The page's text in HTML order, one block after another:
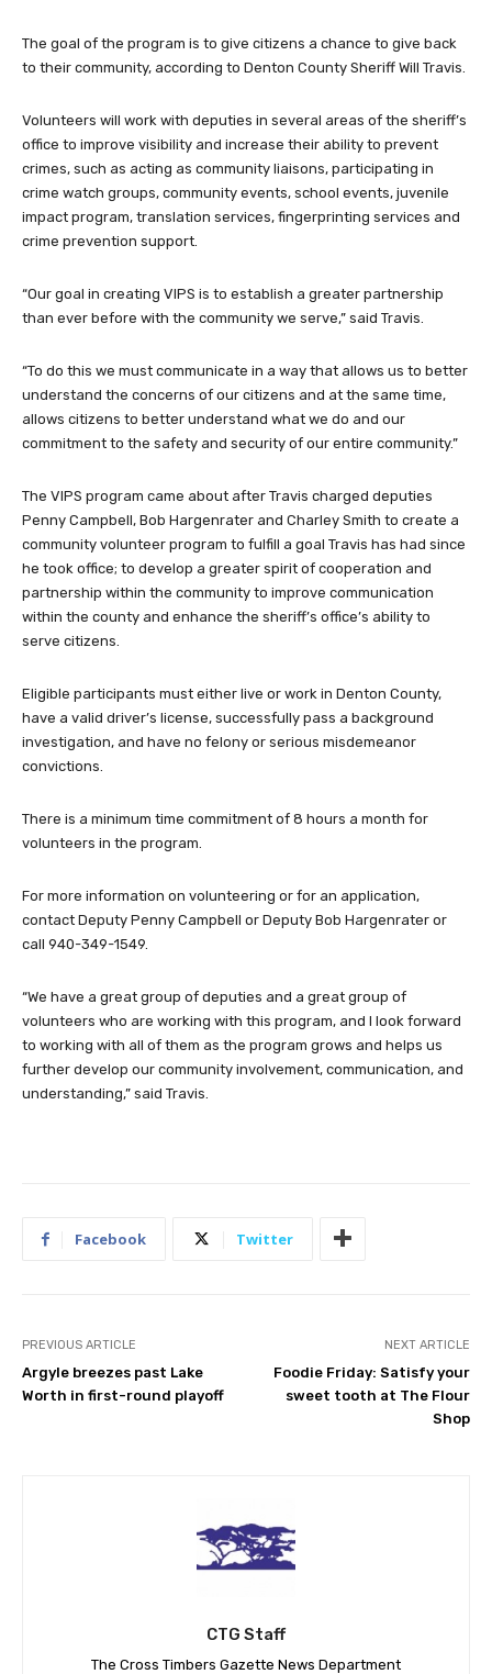
The goal of the program is to give citizens a chance to give back
to their community, according to Denton County Sheriff Will Travis.
Volunteers will work with deputies in several areas of the sheriff’s
office to improve visibility and increase their ability to prevent
crimes, such as acting as community liaisons, participating in
crime watch groups, community events, school events, juvenile
impact program, translation services, fingerprinting services and
crime prevention support.
“Our goal in creating VIPS is to establish a greater partnership
than ever before with the community we serve,” said Travis.
“To do this we must communicate in a way that allows us to better
understand the concerns of our citizens and at the same time,
allows citizens to better understand what we do and our
commitment to the safety and security of our entire community.”
The VIPS program came about after Travis charged deputies
Penny Campbell, Bob Hargenrater and Charley Smith to create a
community volunteer program to fulfill a goal Travis has had since
he took office; to develop a greater spirit of cooperation and
partnership within the community to improve communication
within the county and enhance the sheriff’s office’s ability to
serve citizens.
Eligible participants must either live or work in Denton County,
have a valid driver’s license, successfully pass a background
investigation, and have no felony or serious misdemeanor
convictions.
There is a minimum time commitment of 8 hours a month for
volunteers in the program.
For more information on volunteering or for an application,
contact Deputy Penny Campbell or Deputy Bob Hargenrater or
call 940-349-1549.
“We have a great group of deputies and a great group of
volunteers who are working with this program, and I look forward
to working with all of them as the program grows and helps us
further develop our community involvement, communication, and
understanding,” said Travis.
Facebook Twitter
PREVIOUS ARTICLE
Argyle breezes past Lake
Worth in first-round playoff
NEXT ARTICLE
Foodie Friday: Satisfy your
sweet tooth at The Flour
Shop
CTG Staff
The Cross Timbers Gazette News Department